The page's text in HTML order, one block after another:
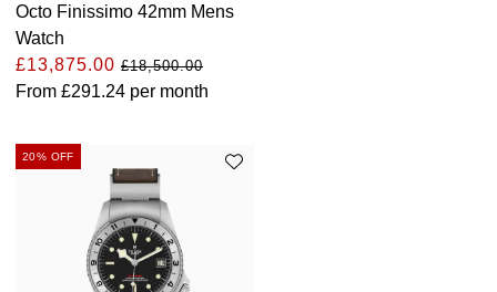
Hamilton
H. Moser & Cie.
IWC Schaffhausen
Yacht-Master
Yacht-Master II
1908
ZENITH
Tissot
Grand Seiko
View All Brands
Octo Finissimo 42mm Mens
Watch
£13,875.00 £18,500.00
From £291.24 per month
20% OFF